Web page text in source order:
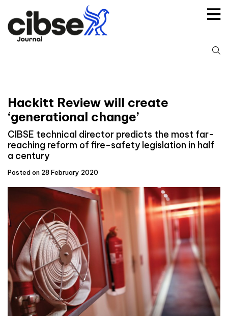
content
Hackitt Review will create
‘generational change’
CIBSE technical director predicts the most far-
reaching reform of fire-safety legislation in half
a century
Posted on 28 February 2020